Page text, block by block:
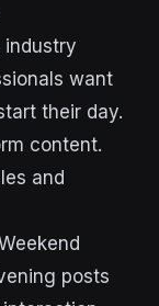
industry
want
their day.
content.
and
posts